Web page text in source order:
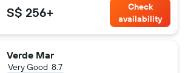
S$ 256+
Check
availability
Verde Mar
8.7
Very Good